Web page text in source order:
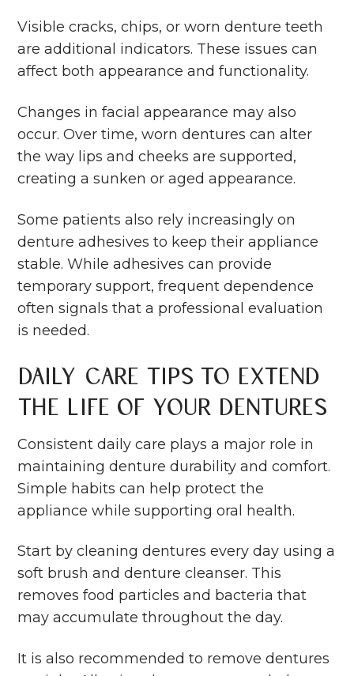
Visible cracks, chips, or worn denture teeth
are additional indicators. These issues can
affect both appearance and functionality.
Changes in facial appearance may also
occur. Over time, worn dentures can alter
the way lips and cheeks are supported,
creating a sunken or aged appearance.
Some patients also rely increasingly on
denture adhesives to keep their appliance
stable. While adhesives can provide
temporary support, frequent dependence
often signals that a professional evaluation
is needed.
Daily Care Tips to Extend
the Life of Your Dentures
Consistent daily care plays a major role in
maintaining denture durability and comfort.
Simple habits can help protect the
appliance while supportingoral health.
Start by cleaning dentures every day using a
soft brush and denture cleanser. This
removes food particles and bacteria that
may accumulate throughout the day.
It is also recommended to remove dentures